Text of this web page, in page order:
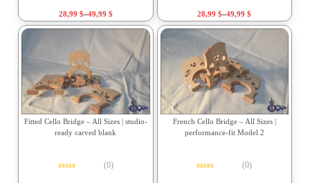
28,99 $–49,99 $ 28,99$–49,99$
Fitted Cello Bridge – All Sizes | studio-
ready carved blank
(0)
French Cello Bridge – All Sizes |
performance-fit Model 2
(0)